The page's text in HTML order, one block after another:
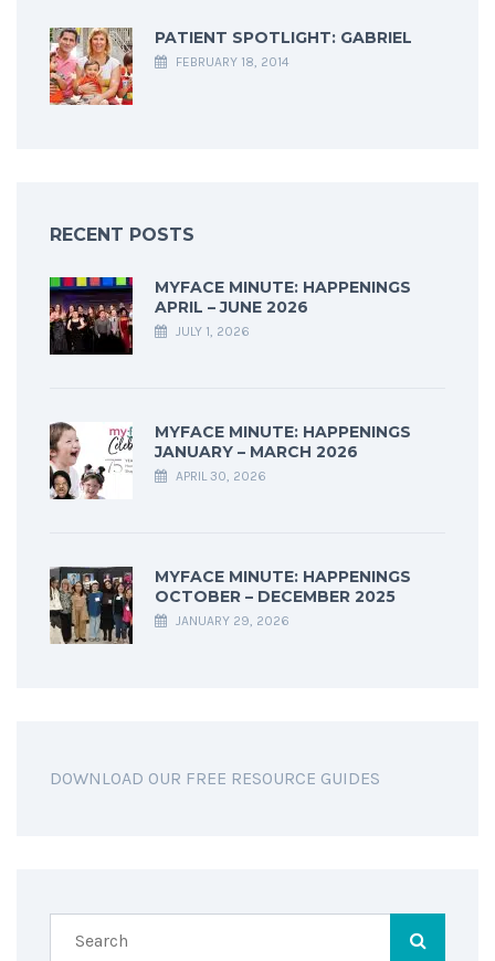
PATIENT SPOTLIGHT: GABRIEL
FEBRUARY 18, 2014
RECENT POSTS
MYFACE MINUTE: HAPPENINGS
APRIL – JUNE 2026
JULY 1, 2026
MYFACE MINUTE: HAPPENINGS
JANUARY – MARCH 2026
APRIL 30, 2026
MYFACE MINUTE: HAPPENINGS
OCTOBER – DECEMBER 2025
JANUARY 29, 2026
DOWNLOAD OUR FREE RESOURCE GUIDES